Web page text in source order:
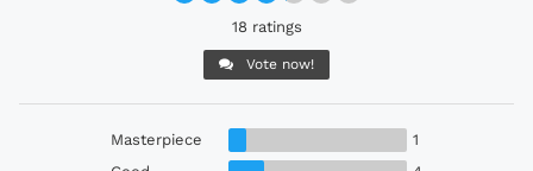
18 ratings
Vote now!
Masterpiece
1